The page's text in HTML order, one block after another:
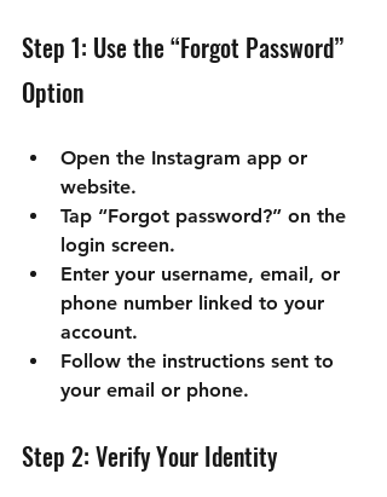
Step 1: Use the “Forgot Password”
Option
Open the Instagram app or
website.
Tap “Forgot password?” on the
login screen.
Enter your username, email, or
phone number linked to your
account.
Follow the instructions sent to
your email or phone.
Step 2: Verify Your Identity